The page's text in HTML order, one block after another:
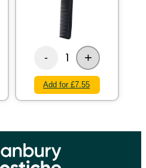
- 1 +
Add for £7.55